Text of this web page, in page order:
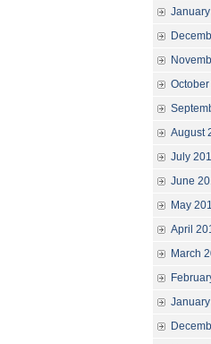
August
July
June
May
April
March